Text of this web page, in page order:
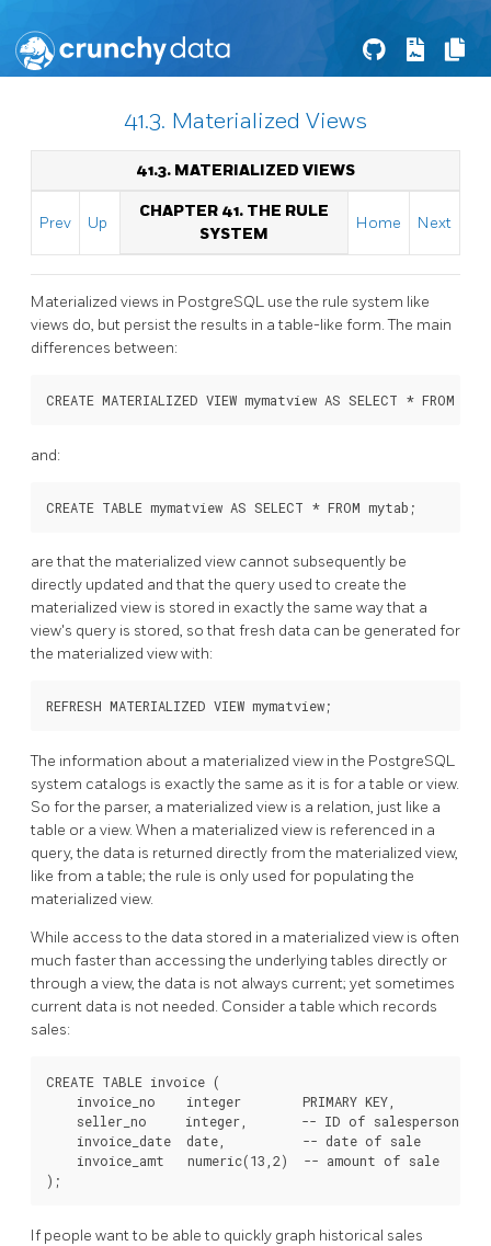
41.3. Materialized Views
41.3. MATERIALIZED VIEWS
Prev Up
CHAPTER 41. THE RULE
SYSTEM
Home Next
Materialized views in PostgreSQL use the rule system like
views do, but persist the results in a table-like form. The main
differences between:
and:
are that the materialized view cannot subsequently be
directly updated and that the query used to create the
materialized view is stored in exactly the same way that a
view's query is stored, so that fresh data can be generated for
the materialized view with:
The information about a materialized view in the PostgreSQL
system catalogs is exactly the same as it is for a table or view.
So for the parser, a materialized view is a relation, just like a
table or a view. When a materialized view is referenced in a
query, the data is returned directly from the materialized view,
like from a table; the rule is only used for populating the
materialized view.
While access to the data stored in a materialized view is often
much faster than accessing the underlying tables directly or
through a view, the data is not always current; yet sometimes
current data is not needed. Consider a table which records
sales:
CREATE TABLE invoice (
    invoice_no    integer        PRIMARY KEY,
    seller_no     integer,       -- ID of salesperson
    invoice_date  date,          -- date of sale
    invoice_amt   numeric(13,2)  -- amount of sale
If people want to be able to quickly graph historical sales